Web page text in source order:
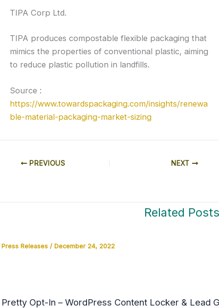
TIPA Corp Ltd.
TIPA produces compostable flexible packaging that
mimics the properties of conventional plastic, aiming
to reduce plastic pollution in landfills.
Source :
https://www.towardspackaging.com/insights/renewa
ble-material-packaging-market-sizing
PREVIOUS NEXT
Related Posts
Press Releases/ December 24, 2022
Pretty Opt-In – WordPress Content Locker & Lead